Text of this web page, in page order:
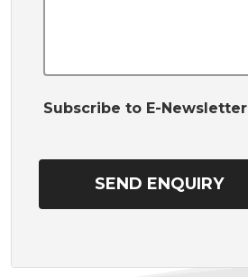
Subscribe to E-Newsletter